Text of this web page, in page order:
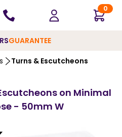
0
GUARANTEE
Turns & Escutcheons
on Minimal
- 50mm W